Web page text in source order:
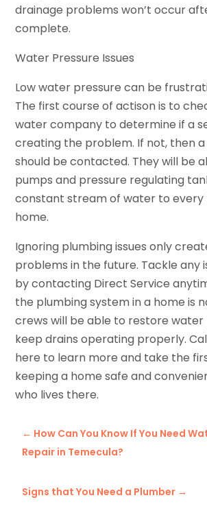
drainage problems won’t occur
complete.
Water Pressure Issues
Low water pressure can be
The first course of actison is to
water company to determine if a
creating the problem. If not, then
should be contacted. They will be
pumps and pressure regulating
constant stream of water to every
home.
Ignoring plumbing issues only
problems in the future. Tackle any
by contacting Direct Service
the plumbing system in a home is
crews will be able to restore water
keep drains operating properly.
here to learn more and take the
keeping a home safe and
who lives there.
← How Can You Know If You Need
Repair in Temecula?
Signs that You Need a Plumber →